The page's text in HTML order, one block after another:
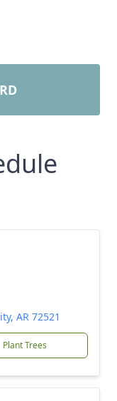
AR 72521
Plant Trees